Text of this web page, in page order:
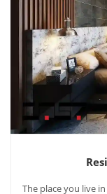
The place you live